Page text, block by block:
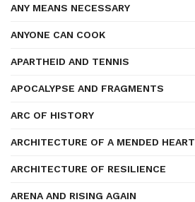
ANY MEANS NECESSARY
ANYONE CAN COOK
APARTHEID AND TENNIS
APOCALYPSE AND FRAGMENTS
ARC OF HISTORY
ARCHITECTURE OF A MENDED HEART
ARCHITECTURE OF RESILIENCE
ARENA AND RISING AGAIN